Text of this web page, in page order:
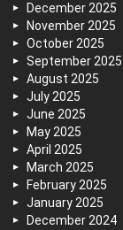
December 2025
November 2025
October 2025
September 2025
August 2025
July 2025
June 2025
May 2025
April 2025
March 2025
February 2025
January 2025
December 2024